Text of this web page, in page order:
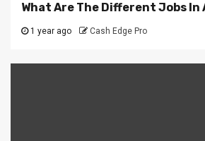
What Are The Different Jobs
1 year ago Cash Edge Pro